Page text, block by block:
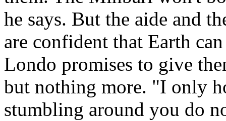
he says. But the aide and
are confident that Earth
Londo promises to give
but nothing more. "I only
stumbling around you do